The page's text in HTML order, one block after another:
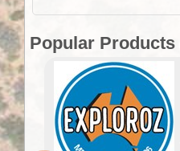
Popular Products